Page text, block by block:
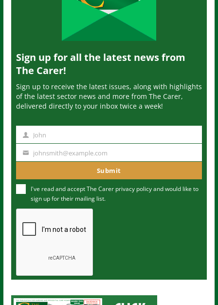
Sign up for all the latest news from
The Carer!
Sign up to receive the latest issues, along with highlights
of the latest sector news and more from The Carer,
delivered directly to your inbox twice a week!
m
John
u
m
johnsmith@example.com
Submit
I've read and accept The Carer privacy policyand would like to
sign up for their mailing list.